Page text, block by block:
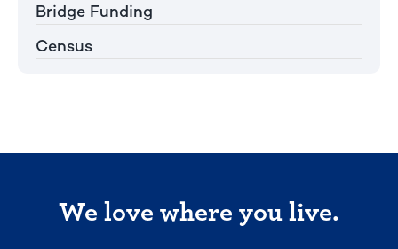
Bridge Funding
Census
We love where you live.